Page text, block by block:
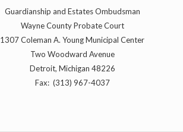
Guardianship and Estates Ombudsman
Wayne County Probate Court
1307 Coleman A. Young Municipal Center
Two Woodward Avenue
Detroit, Michigan 48226
Fax: (313) 967-4037